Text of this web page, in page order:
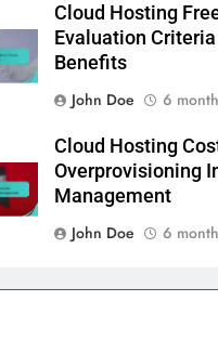
Cloud Hosting
Evaluation
Benefits
John Doe
6
Cloud Hosting
Overprovisioning
Management
John Doe
6